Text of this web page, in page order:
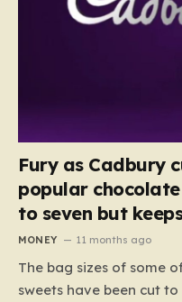
Fury as Cadbury
popular
to seven but
MONEY 11 months ago
The bag sizes of some
sweets have been cut